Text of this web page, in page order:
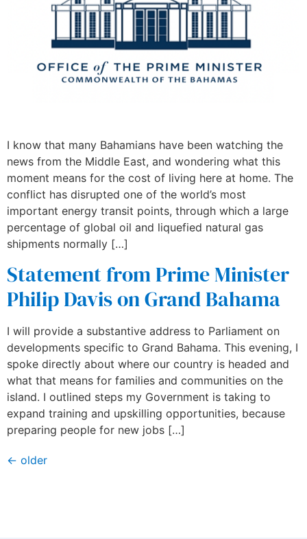
I know that many Bahamians have been watching the
news from the Middle East, and wondering what this
moment means for the cost of living here at home. The
conflict has disrupted one of the world’s most
important energy transit points, through which a large
percentage of global oil and liquefied natural gas
shipments normally […]
Statement from Prime Minister
Philip Davis on Grand Bahama
I will provide a substantive address to Parliament on
developments specific to Grand Bahama. This evening, I
spoke directly about where our country is headed and
what that means for families and communities on the
island. I outlined steps my Government is taking to
expand training and upskilling opportunities, because
preparing people for new jobs […]
← older